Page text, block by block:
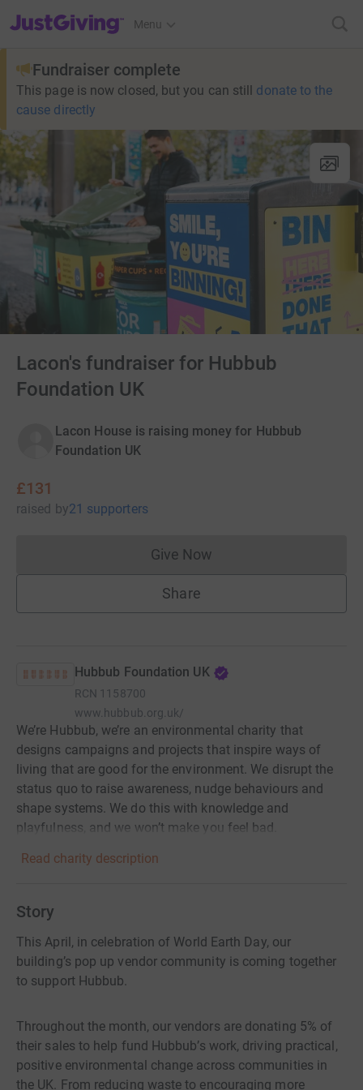
JustGiving’s homepage
Menu
Fundraiser complete
This page is now closed, but you can still donate to the
cause directly
Lacon's fundraiser for Hubbub
Foundation UK
Lacon House is raising money for Hubbub
Foundation UK
£131
raised by21 supporters
Give NowDonations cannot currently
Share
Hubbub Foundation UK
RCN 1158700
www.hubbub.org.uk/
We’re Hubbub, we’re an environmental charity that
designs campaigns and projects that inspire ways of
living that are good for the environment. We disrupt the
status quo to raise awareness, nudge behaviours and
shape systems. We do this with knowledge and
playfulness, and we won’t make you feel bad.
Read charity description
Story
This April, in celebration of World Earth Day, our
building’s pop up vendor community is coming together
to support Hubbub.
Throughout the month, our vendors are donating 5% of
their sales to help fund Hubbub’s work, driving practical,
positive environmental change across communities in
the UK. From reducing waste to encouraging more